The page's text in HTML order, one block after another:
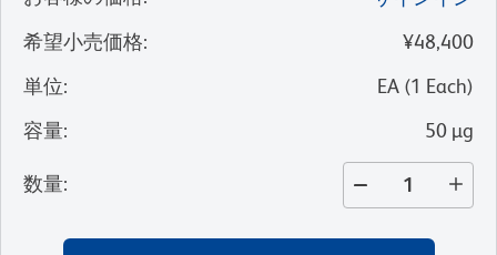
希望小売価格:
¥48,400
単位: EA (1 Each)
容量: 50 µg
数量: